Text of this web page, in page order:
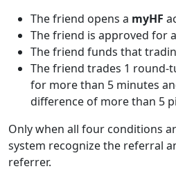
The friend opens a myHF
The friend is approved for
The friend funds that
The friend trades 1 round-
for more than 5 minutes
difference of more than 5
Only when all four conditions
system recognize the referral
referrer.